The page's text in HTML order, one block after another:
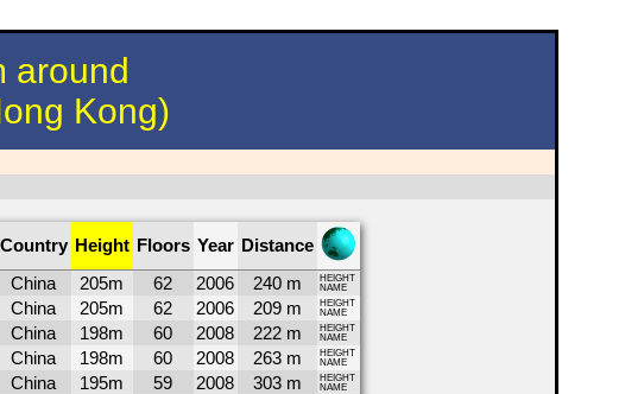
around
Kong)
Country Height Floors Year Distance
China 205m 62 2006 240 m
HEIGHT
NAME
China 205m 62 2006 209 m
HEIGHT
NAME
China 198m 60 2008 222 m
HEIGHT
NAME
China 198m 60 2008 263 m
HEIGHT
NAME
China 195m 59 2008 303 m
HEIGHT
NAME